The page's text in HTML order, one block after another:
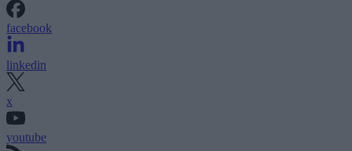
facebook
linkedin
x
youtube